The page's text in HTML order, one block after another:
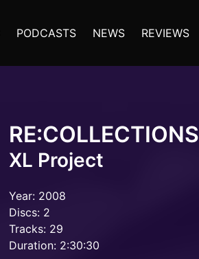
PODCASTS NEWS REVIEWS
RE:COLLECTIONS
XL Project
Year: 2008
Discs: 2
Tracks: 29
Duration: 2:30:30